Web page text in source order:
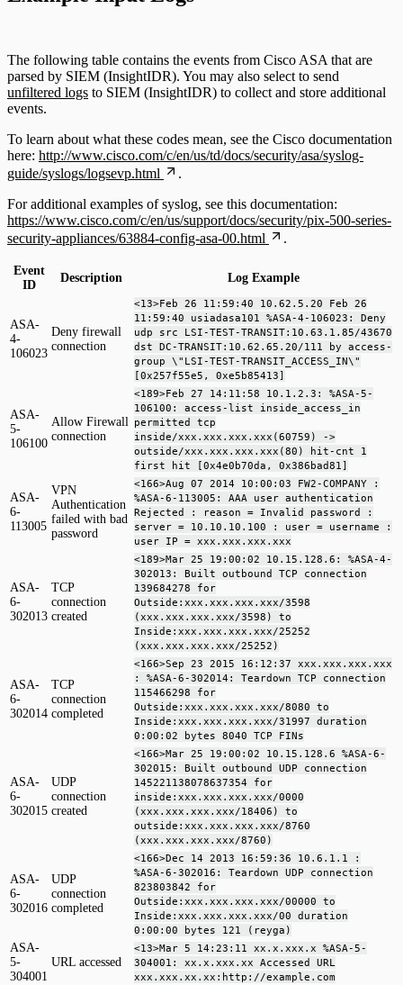
The following table contains the events from Cisco ASA that are
parsed by SIEM (InsightIDR). You may also select to send
unfiltered logs to SIEM (InsightIDR) to collect and store additional
events.
To learn about what these codes mean, see the Cisco documentation
here: http://www.cisco.com/c/en/us/td/docs/security/asa/syslog-
guide/syslogs/logsevp.html
.
For additional examples of syslog, see this documentation:
https://www.cisco.com/c/en/us/support/docs/security/pix-500-series-
security-appliances/63884-config-asa-00.html
.
Event
ID
Description Log Example
ASA-
4-
106023
Deny firewall
connection
<13>Feb 26 11:59:40 10.62.5.20 Feb 26
11:59:40 usiadasa101 %ASA-4-106023: Deny
udp src LSI-TEST-TRANSIT:10.63.1.85/43670
dst DC-TRANSIT:10.62.65.20/111 by access-
group \"LSI-TEST-TRANSIT_ACCESS_IN\"
[0x257f55e5, 0xe5b85413]
ASA-
5-
106100
Allow Firewall
connection
<189>Feb 27 14:11:58 10.1.2.3: %ASA-5-
106100: access-list inside_access_in
permitted tcp
inside/xxx.xxx.xxx.xxx(60759) ->
outside/xxx.xxx.xxx.xxx(80) hit-cnt 1
first hit [0x4e0b70da, 0x386bad81]
ASA-
6-
113005
VPN
Authentication
failed with bad
password
<166>Aug 07 2014 10:00:03 FW2-COMPANY :
%ASA-6-113005: AAA user authentication
Rejected : reason = Invalid password :
server = 10.10.10.100 : user = username :
user IP = xxx.xxx.xxx.xxx
ASA-
6-
302013
TCP
connection
created
<189>Mar 25 19:00:02 10.15.128.6: %ASA-4-
302013: Built outbound TCP connection
139684278 for
Outside:xxx.xxx.xxx.xxx/3598
(xxx.xxx.xxx.xxx/3598) to
Inside:xxx.xxx.xxx.xxx/25252
(xxx.xxx.xxx.xxx/25252)
ASA-
6-
302014
TCP
connection
completed
<166>Sep 23 2015 16:12:37 xxx.xxx.xxx.xxx
: %ASA-6-302014: Teardown TCP connection
115466298 for
Outside:xxx.xxx.xxx.xxx/8080 to
Inside:xxx.xxx.xxx.xxx/31997 duration
0:00:02 bytes 8040 TCP FINs
ASA-
6-
302015
UDP
connection
created
<166>Mar 25 19:00:02 10.15.128.6 %ASA-6-
302015: Built outbound UDP connection
145221138078637354 for
inside:xxx.xxx.xxx.xxx/0000
(xxx.xxx.xxx.xxx/18406) to
outside:xxx.xxx.xxx.xxx/8760
(xxx.xxx.xxx.xxx/8760)
ASA-
6-
302016
UDP
connection
completed
<166>Dec 14 2013 16:59:36 10.6.1.1 :
%ASA-6-302016: Teardown UDP connection
823803842 for
Outside:xxx.xxx.xxx.xxx/00000 to
Inside:xxx.xxx.xxx.xxx/00 duration
0:00:00 bytes 121 (reyga)
ASA-
5-
304001
URL accessed
<13>Mar 5 14:23:11 xx.x.xxx.x %ASA-5-
304001: xx.x.xxx.xx Accessed URL
xxx.xxx.xx.xx:http://example.com